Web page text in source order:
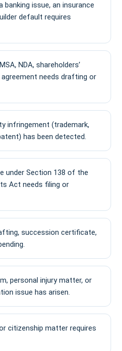
banking issue, an insurance
default requires
NDA, shareholders’
needs drafting or
infringement (trademark,
has been detected.
under Section 138 of the
Act needs filing or
succession certificate,
personal injury matter, or
issue has arisen.
citizenship matter requires